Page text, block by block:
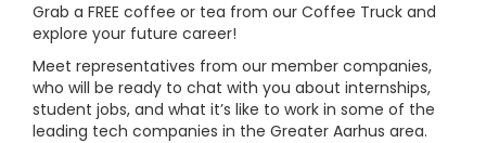
Grab a FREE coffee or tea from our Coffee Truck and
explore your future career!
Meet representatives from our member companies,
who will be ready to chat with you about internships,
student jobs, and what it’s like to work in some of the
leading tech companies in the Greater Aarhus area.